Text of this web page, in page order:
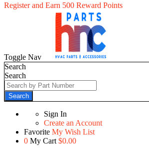
Register and Earn 500 Reward Points
Toggle Nav
Search
Search
Search
Sign In
Create an Account
Favorite My Wish List
0 My Cart $0.00